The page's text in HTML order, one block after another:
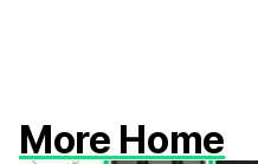
More Home